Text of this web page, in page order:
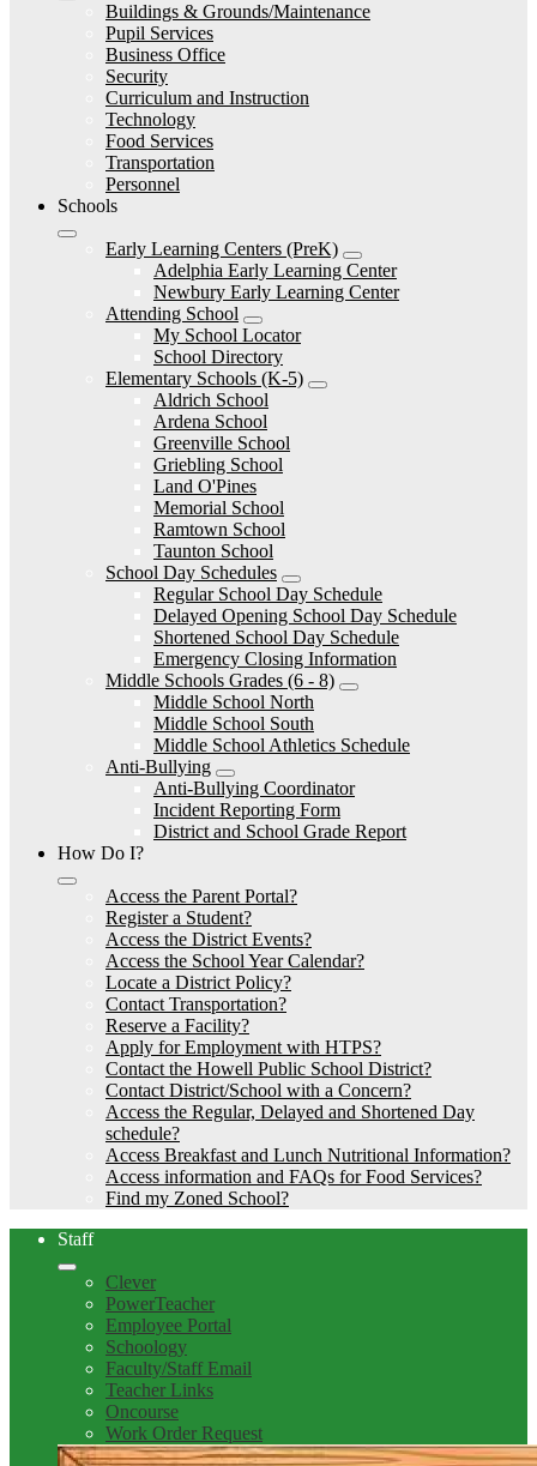
Buildings & Grounds/Maintenance
Pupil Services
Business Office
Security
Curriculum and Instruction
Technology
Food Services
Transportation
Personnel
Schools
Early Learning Centers (PreK)
Adelphia Early Learning Center
Newbury Early Learning Center
Attending School
My School Locator
School Directory
Elementary Schools (K-5)
Aldrich School
Ardena School
Greenville School
Griebling School
Land O'Pines
Memorial School
Ramtown School
Taunton School
School Day Schedules
Regular School Day Schedule
Delayed Opening School Day Schedule
Shortened School Day Schedule
Emergency Closing Information
Middle Schools Grades (6 - 8)
Middle School North
Middle School South
Middle School Athletics Schedule
Anti-Bullying
Anti-Bullying Coordinator
Incident Reporting Form
District and School Grade Report
How Do I?
Access the Parent Portal?
Register a Student?
Access the District Events?
Access the School Year Calendar?
Locate a District Policy?
Contact Transportation?
Reserve a Facility?
Apply for Employment with HTPS?
Contact the Howell Public School District?
Contact District/School with a Concern?
Access the Regular, Delayed and Shortened Day
schedule?
Access Breakfast and Lunch Nutritional Information?
Access information and FAQs for Food Services?
Find my Zoned School?
Staff
Clever
PowerTeacher
Employee Portal
Schoology
Faculty/Staff Email
Teacher Links
Oncourse
Work Order Request